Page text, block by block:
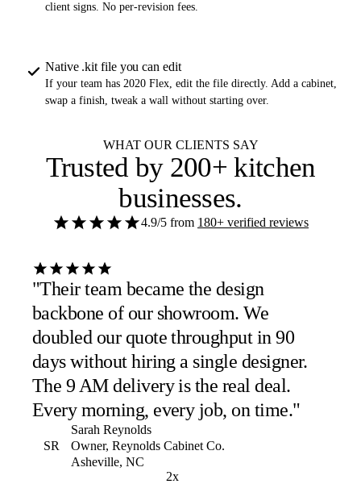
client signs. No per-revision fees.
Native .kit file you can edit
If your team has 2020 Flex, edit the file directly. Add a cabinet,
swap a finish, tweak a wall without starting over.
WHAT OUR CLIENTS SAY
Trusted by 200+ kitchen
businesses.
4.9/5 from 180+ verified reviews
"Their team became the design
backbone of our showroom. We
doubled our quote throughput in 90
days without hiring a single designer.
The 9 AM delivery is the real deal.
Every morning, every job, on time."
SR
Sarah Reynolds
Owner, Reynolds Cabinet Co.
Asheville, NC
2x